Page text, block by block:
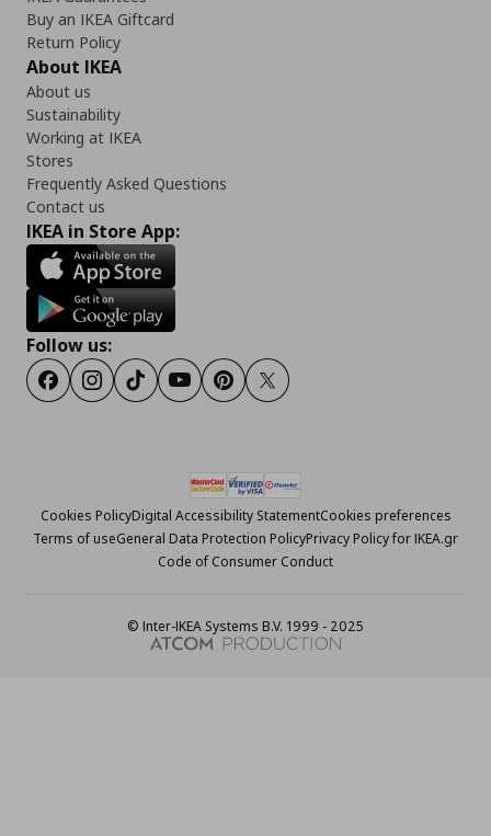
Buy an IKEA Giftcard
Return Policy
About IKEA
About us
Sustainability
Working at IKEA
Stores
Frequently Asked Questions
Contact us
IKEA in Store App:
Follow us:
FacebookInstagram
TiktokYoutubePinterestTwitter
Cookies PolicyDigital Accessibility StatementCookies preferences
Terms of useGeneral Data Protection PolicyPrivacy Policy for IKEA.gr
Code of Consumer Conduct
© Inter-IKEA Systems B.V. 1999 - 2025